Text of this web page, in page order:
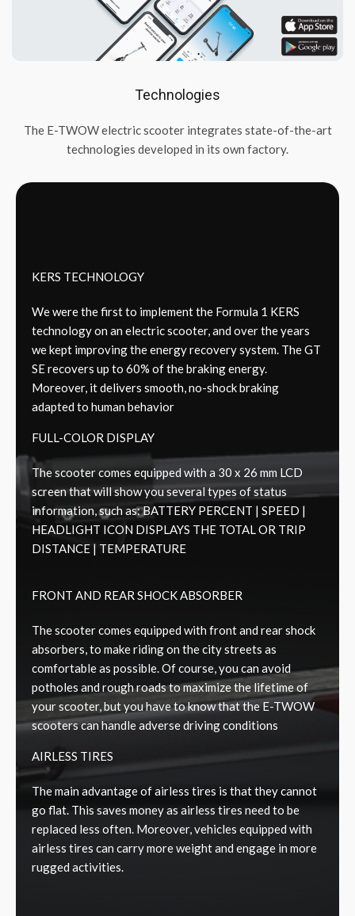
Technologies
The E-TWOW electric scooter integrates state-of-the-art
technologies developed in its own factory.
KERS TECHNOLOGY
We were the first to implement the Formula 1 KERS
technology on an electric scooter, and over the years
we kept improving the energy recovery system. The GT
SE recovers up to 60% of the braking energy.
Moreover, it delivers smooth, no-shock braking
adapted to human behavior
FULL-COLOR DISPLAY
The scooter comes equipped with a 30 x 26 mm LCD
screen that will show you several types of status
information, such as: BATTERY PERCENT | SPEED |
HEADLIGHT ICON DISPLAYS THE TOTAL OR TRIP
DISTANCE | TEMPERATURE
FRONT AND REAR SHOCK ABSORBER
The scooter comes equipped with front and rear shock
absorbers, to make riding on the city streets as
comfortable as possible. Of course, you can avoid
potholes and rough roads to maximize the lifetime of
your scooter, but you have to know that the E-TWOW
scooters can handle adverse driving conditions
AIRLESS TIRES
The main advantage of airless tires is that they cannot
go flat. This saves money as airless tires need to be
replaced less often. Moreover, vehicles equipped with
airless tires can carry more weight and engage in more
rugged activities.